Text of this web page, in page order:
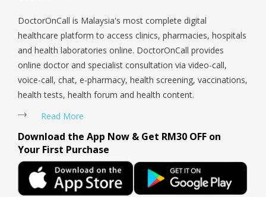
DoctorOnCall is Malaysia's most complete digital
healthcare platform to access clinics, pharmacies, hospitals
and health laboratories online. DoctorOnCall provides
online doctor and specialist consultation via video-call,
voice-call, chat, e-pharmacy, health screening, vaccinations,
health tests, health forum and health content.
Read More
Download the App Now & Get RM30 OFF on
Your First Purchase